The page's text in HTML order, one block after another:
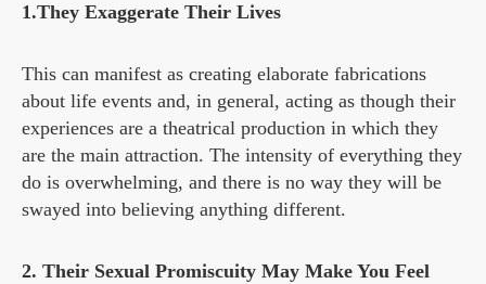
1.They Exaggerate Their Lives
This can manifest as creating elaborate fabrications
about life events and, in general, acting as though their
experiences are a theatrical production in which they
are the main attraction. The intensity of everything they
do is overwhelming, and there is no way they will be
swayed into believing anything different.
2. Their Sexual Promiscuity May Make You Feel